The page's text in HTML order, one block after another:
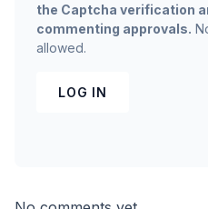
the Captcha verification
commenting approvals.
allowed.
LOG IN